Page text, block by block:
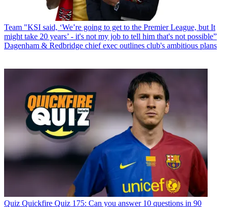
Team "KSI said, ‘We’re going to get to the Premier League, but It
might take 20 years’ - it's not my job to tell him that's not possible”
Dagenham & Redbridge chief exec outlines club's ambitious plans
Quiz Quickfire Quiz 175: Can you answer 10 questions in 90